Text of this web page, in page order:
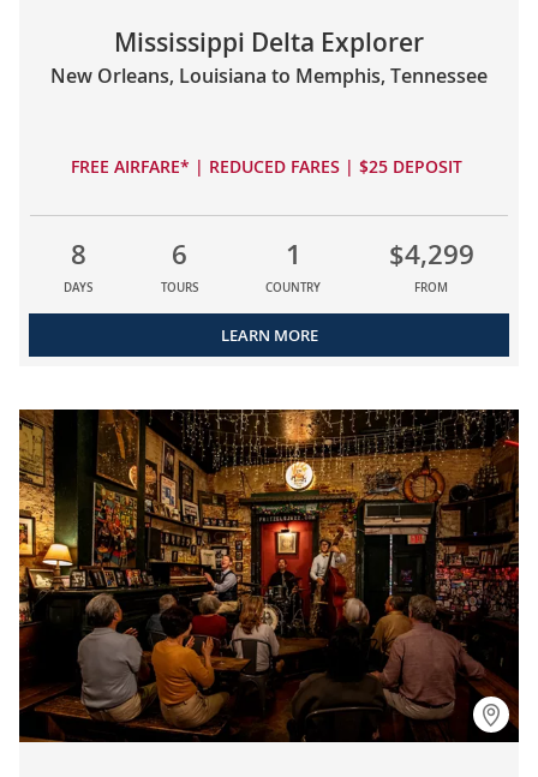
Mississippi Delta Explorer
New Orleans, Louisiana to Memphis, Tennessee
FREE AIRFARE* | REDUCED FARES | $25 DEPOSIT
8
DAYS
6
TOURS
1
COUNTRY
$4,299
FROM
LEARN MORE